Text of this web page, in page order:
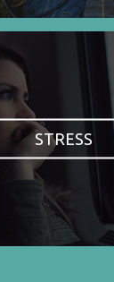
STRESS